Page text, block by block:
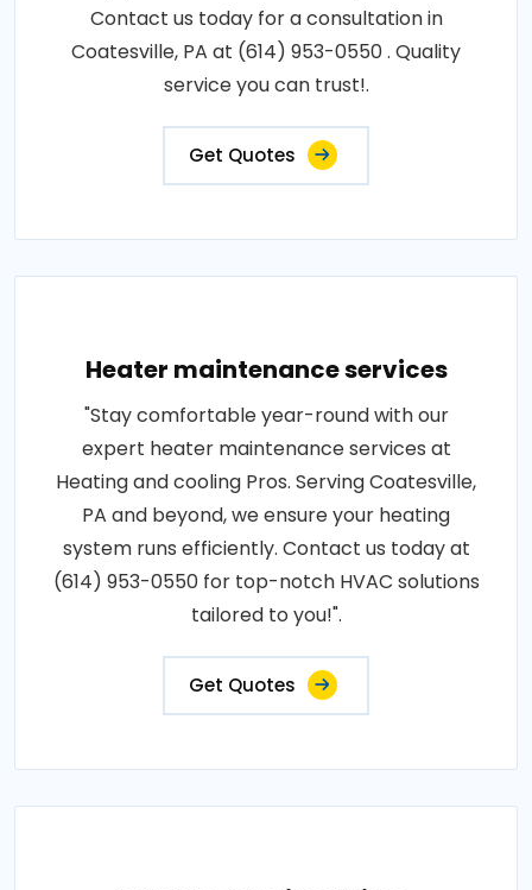
Contact us today for a consultation in
Coatesville, PA at (614) 953-0550 . Quality
service you can trust!.
Get Quotes
Heater maintenance services
"Stay comfortable year-round with our
expert heater maintenance services at
Heating and cooling Pros. Serving Coatesville,
PA and beyond, we ensure your heating
system runs efficiently. Contact us today at
(614) 953-0550 for top-notch HVAC solutions
tailored to you!".
Get Quotes